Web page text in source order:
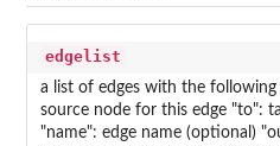
edgelist
a list of edges with the
source node for this edge "to":
"name": edge name (optional)